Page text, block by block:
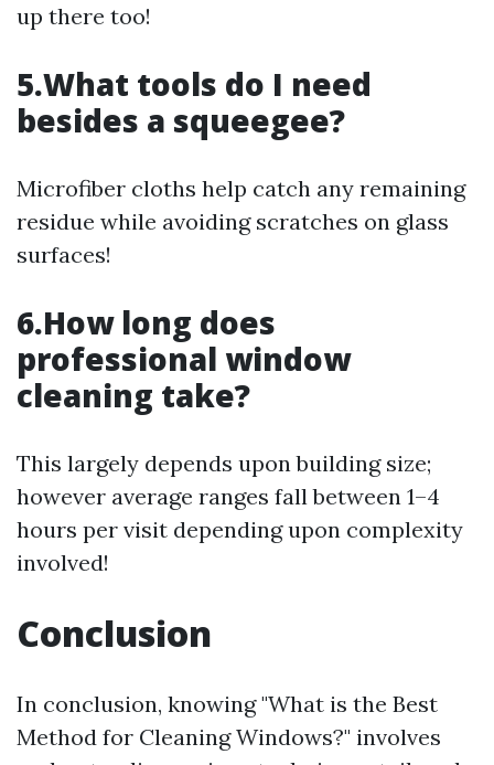
up there too!
5.What tools do I need
besides a squeegee?
Microfiber cloths help catch any remaining
residue while avoiding scratches on glass
surfaces!
6.How long does
professional window
cleaning take?
This largely depends upon building size;
however average ranges fall between 1–4
hours per visit depending upon complexity
involved!
Conclusion
In conclusion, knowing "What is the Best
Method for Cleaning Windows?" involves